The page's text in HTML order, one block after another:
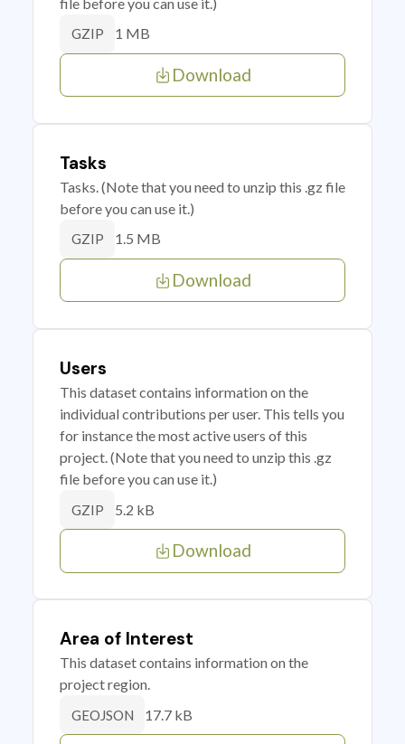
GZIP 1 MB
Download
Tasks
Tasks. (Note that you need to unzip this .gz file
before you can use it.)
GZIP 1.5 MB
Download
Users
This dataset contains information on the
individual contributions per user. This tells you
for instance the most active users of this
project. (Note that you need to unzip this .gz
file before you can use it.)
GZIP 5.2 kB
Download
Area of Interest
This dataset contains information on the
project region.
GEOJSON 17.7 kB